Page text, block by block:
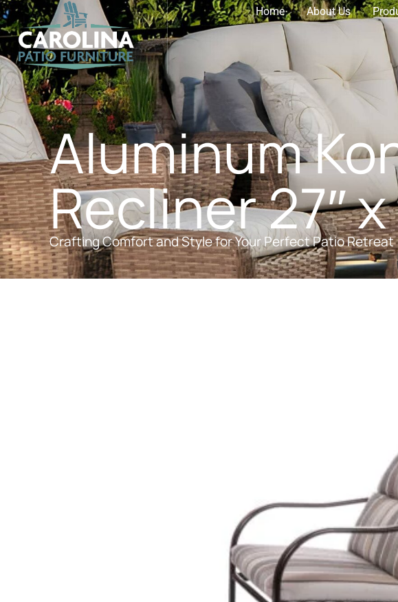
Home About Us
Aluminum
Recliner 27″ x
Crafting Comfort and Style for Your Perfect Patio Retreat